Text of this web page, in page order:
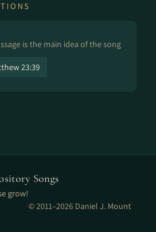
is the main idea of the song
23:39
Songs
grow!
© 2011–2026 Daniel J. Mount